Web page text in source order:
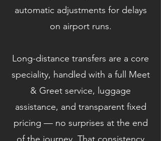
automatic adjustments for delays
on airport runs.
Long-distance transfers are a core
speciality, handled with a full Meet
& Greet service, luggage
assistance, and transparent fixed
pricing — no surprises at the end